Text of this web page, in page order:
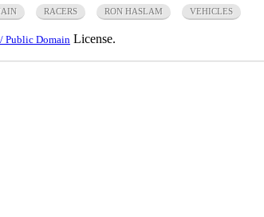
RACERS RON HASLAM VEHICLES
Public Domain License.